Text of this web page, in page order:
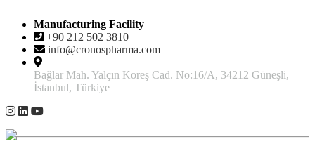
Manufacturing Facility
+90 212 502 3810
info@cronospharma.com
Bağlar Mah. Yalçın Koreş Cad. No:16/A, 34212 Güneşli,
İstanbul, Türkiye